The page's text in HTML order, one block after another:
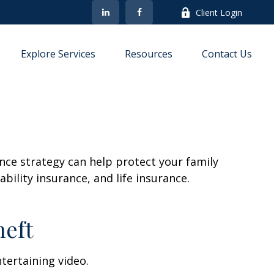
Client Login
Explore Services Resources Contact Us
strategy can help protect your family
insurance, and life insurance.
video.